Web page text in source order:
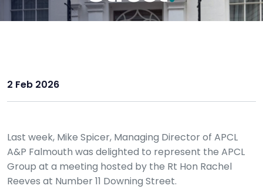
2 Feb 2026
Last week, Mike Spicer, Managing Director of APCL
A&P Falmouth was delighted to represent the APCL
Group at a meeting hosted by the Rt Hon Rachel
Reeves at Number 11 Downing Street.